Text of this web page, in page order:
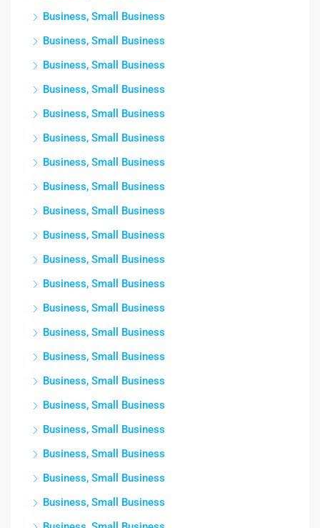
Business, Small Business
Business, Small Business
Business, Small Business
Business, Small Business
Business, Small Business
Business, Small Business
Business, Small Business
Business, Small Business
Business, Small Business
Business, Small Business
Business, Small Business
Business, Small Business
Business, Small Business
Business, Small Business
Business, Small Business
Business, Small Business
Business, Small Business
Business, Small Business
Business, Small Business
Business, Small Business
Business, Small Business